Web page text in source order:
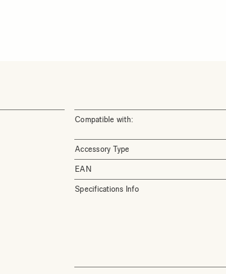
Compatible with:
Accessory Type
EAN
Specifications Info